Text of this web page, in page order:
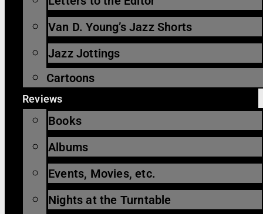
Van D. Young’s Jazz Shorts
Jazz Jottings
Cartoons
Reviews
Books
Albums
Events, Movies, etc.
Nights at the Turntable